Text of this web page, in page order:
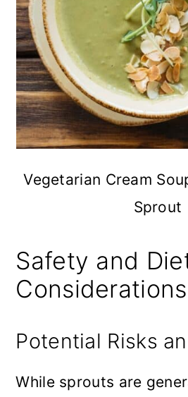
Vegetarian Cream
Sprout
Safety and
Considerations
Potential Risks
While sprouts are